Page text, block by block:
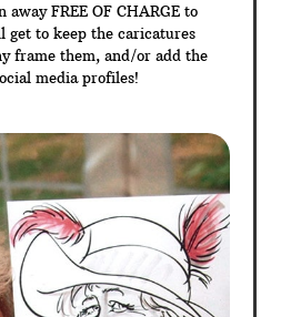
away FREE OF CHARGE to
get to keep the caricatures
frame them, and/or add the
media profiles!